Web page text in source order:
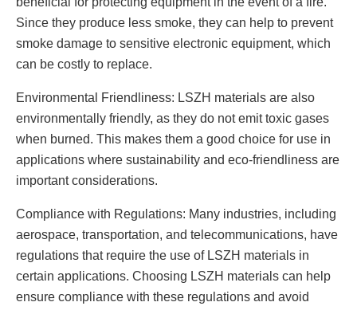
Since they produce less smoke, they can help to prevent
smoke damage to sensitive electronic equipment, which
can be costly to replace.
Environmental Friendliness: LSZH materials are also
environmentally friendly, as they do not emit toxic gases
when burned. This makes them a good choice for use in
applications where sustainability and eco-friendliness are
important considerations.
Compliance with Regulations: Many industries, including
aerospace, transportation, and telecommunications, have
regulations that require the use of LSZH materials in
certain applications. Choosing LSZH materials can help
ensure compliance with these regulations and avoid